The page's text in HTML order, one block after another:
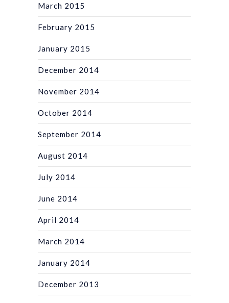
March 2015
February 2015
January 2015
December 2014
November 2014
October 2014
September 2014
August 2014
July 2014
June 2014
April 2014
March 2014
January 2014
December 2013